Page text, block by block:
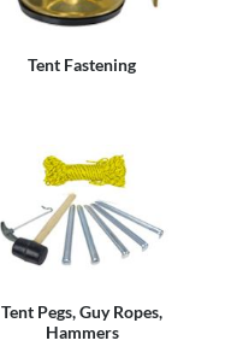
Tent Fastening
Tent Pegs, Guy Ropes,
Hammers